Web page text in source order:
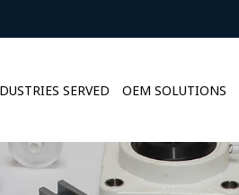
SERVED OEM SOLUTIONS